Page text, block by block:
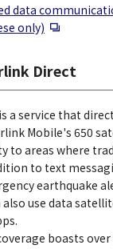
data
only) Open in a
Direct
a service that
Mobile's 650
to areas where
to text
earthquake
also use data
boasts